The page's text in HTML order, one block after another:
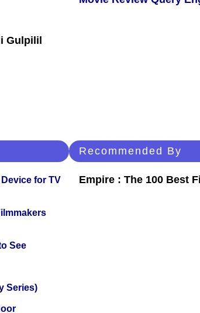
Gulpilil
for TV
See
Series)
Recommended By
Empire : The 100 Best